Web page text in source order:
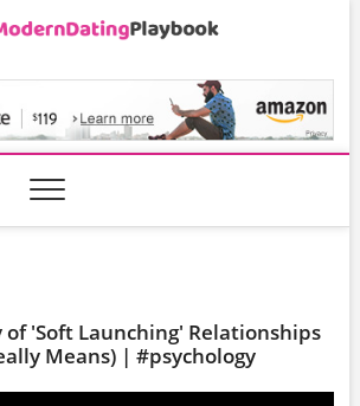
of 'Soft Launching' Relationships
Means) | #psychology